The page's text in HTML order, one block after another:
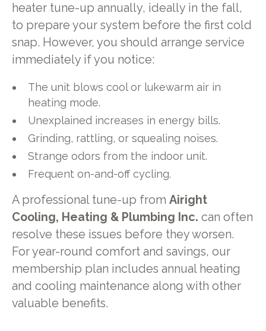
heater tune-up annually, ideally in the fall,
to prepare your system before the first cold
snap. However, you should arrange service
immediately if you notice:
The unit blows cool or lukewarm air in
heating mode.
Unexplained increases in energy bills.
Grinding, rattling, or squealing noises.
Strange odors from the indoor unit.
Frequent on-and-off cycling.
A professional tune-up from Airight
Cooling, Heating & Plumbing Inc. can often
resolve these issues before they worsen.
For year-round comfort and savings, our
membership plan includes annual heating
and cooling maintenance along with other
valuable benefits.